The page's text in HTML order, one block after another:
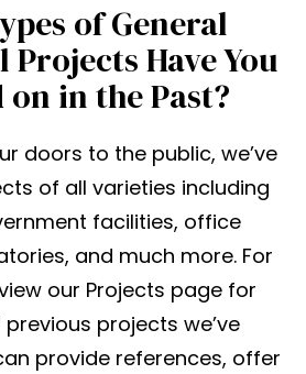
of General
Projects Have You
in the Past?
doors to the public, we’ve
of all varieties including
facilities, office
and much more. For
our Projects page for
projects we’ve
provide references, offer